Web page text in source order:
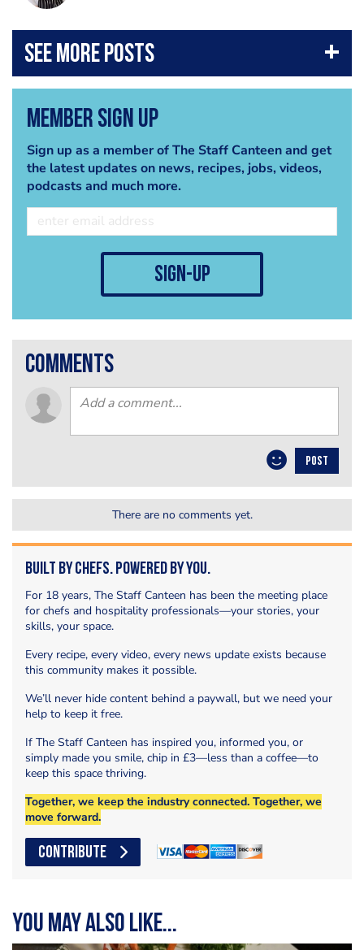
Member Sign Up
Sign up as a member of The Staff Canteen and get
the latest updates on news, recipes, jobs, videos,
podcasts and much more.
sign-up
comments
POST
There are no comments yet.
Built by Chefs. Powered by You.
For 18 years, The Staff Canteen has been the meeting place
for chefs and hospitality professionals—your stories, your
skills, your space.
Every recipe, every video, every news update exists because
this community makes it possible.
We’ll never hide content behind a paywall, but we need your
help to keep it free.
If The Staff Canteen has inspired you, informed you, or
simply made you smile, chip in £3—less than a coffee—to
keep this space thriving.
Together, we keep the industry connected. Together, we
move forward.
CONTRIBUTE
You may also like...